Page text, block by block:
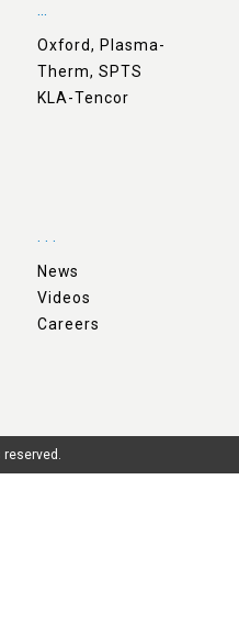
...
Oxford, Plasma-
Therm, SPTS
KLA-Tencor
. . .
News
Videos
Careers
reserved.